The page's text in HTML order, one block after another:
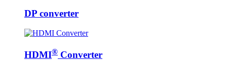
DP converter
HDMI® Converter